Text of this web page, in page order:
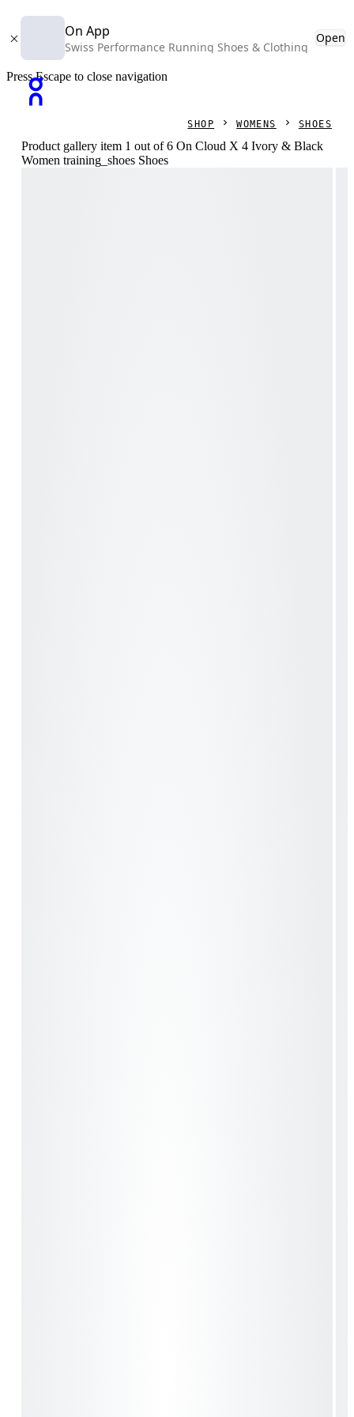
On App
Swiss Performance Running Shoes & Clothing
Open
Press Escape to close navigation
SHOP WOMENS SHOES
Product gallery item 1 out of 6 On Cloud X 4 Ivory & Black
Women training_shoes Shoes